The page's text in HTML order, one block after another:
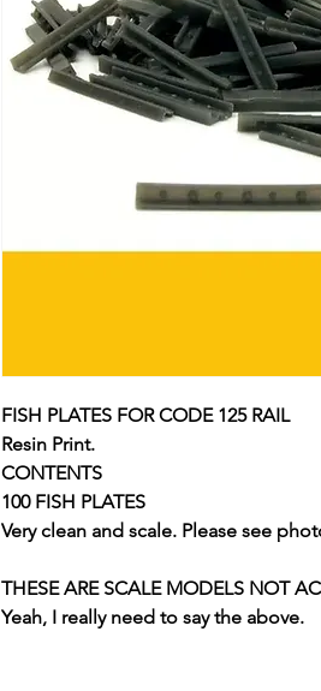
FISH PLATES FOR CODE 125 RAIL
Resin Print.
CONTENTS
100 FISH PLATES
Very clean and scale. Please see
THESE ARE SCALE MODELS NOT
Yeah, I really need to say the above.